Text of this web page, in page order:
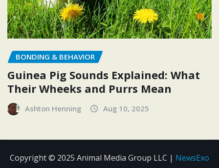
BONDING & BEHAVIOR
Guinea Pig Sounds Explained: What
Their Wheeks and Purrs Mean
Ashton Henning Aug 10, 2025
Copyright © 2025 Animal Media Group LLC | NewsExo